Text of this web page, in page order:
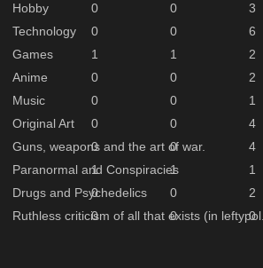
Hobby
0 0 3
Technology
0 0 6
Games
1 1 2
Anime
0 0 2
Music
0 0 1
Original Art
0 0 4
Guns, weapons and the art of war.
0 0 4
Paranormal and Conspiracies
1 1 1
Drugs and Psychedelics
0 0 2
Ruthless criticism of all that exists (in
0 0 0